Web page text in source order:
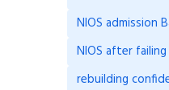
NIOS admission
NIOS after failing
rebuilding